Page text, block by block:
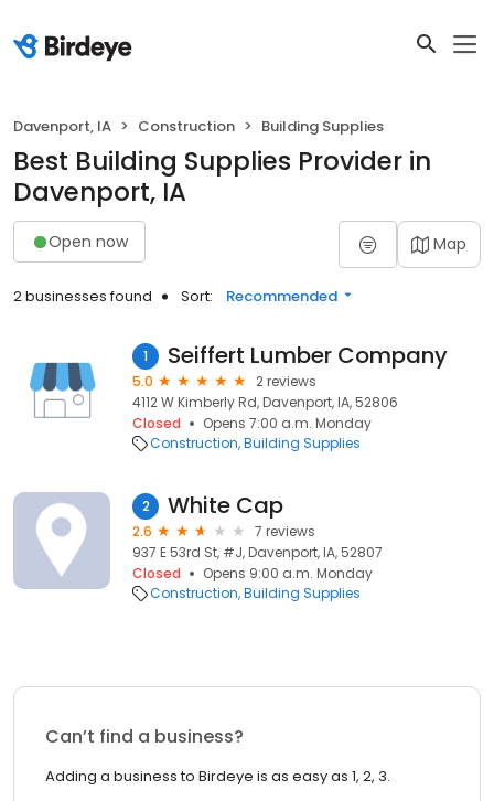
Davenport, IA Construction Building Supplies
Best Building Supplies Provider in
Davenport, IA
Open now Map
2 businesses found Sort: Recommended
1 Seiffert Lumber Company
5.0
2 reviews
4112 W Kimberly Rd, Davenport, IA, 52806
Closed
Opens 7:00 a.m. Monday
Construction Building Supplies
2 White Cap
2.6
7 reviews
937 E 53rd St, #J, Davenport, IA, 52807
Closed
Opens 9:00 a.m. Monday
Construction Building Supplies
Can’t find a business?
Adding a business to Birdeye is as easy as 1, 2, 3.